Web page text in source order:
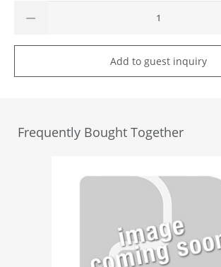
Add to guest inquiry
Frequently Bought Together